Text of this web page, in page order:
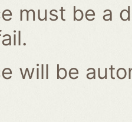
must be a
will be